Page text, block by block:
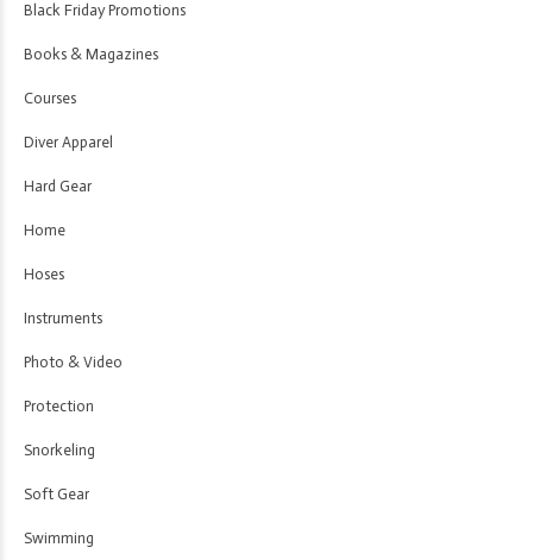
Black Friday Promotions
Books & Magazines
Courses
Diver Apparel
Hard Gear
Home
Hoses
Instruments
Photo & Video
Protection
Snorkeling
Soft Gear
Swimming